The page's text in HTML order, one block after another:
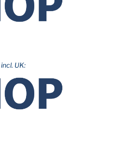
UK: